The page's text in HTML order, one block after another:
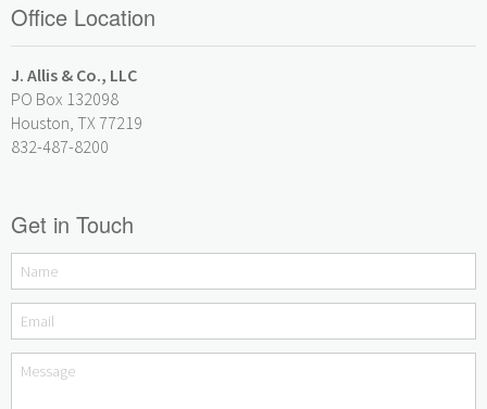
Office Location
J. Allis & Co., LLC
PO Box 132098
Houston, TX 77219
832-487-8200
Get in Touch